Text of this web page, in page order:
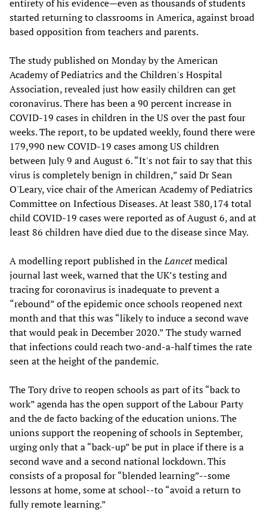
entirety of his evidence—even as thousands of students
started returning to classrooms in America, against broad
based opposition from teachers and parents.
The study published on Monday by the American
Academy of Pediatrics and the Children's Hospital
Association, revealed just how easily children can get
coronavirus. There has been a 90 percent increase in
COVID-19 cases in children in the US over the past four
weeks. The report, to be updated weekly, found there were
179,990 new COVID-19 cases among US children
between July 9 and August 6. “It's not fair to say that this
virus is completely benign in children,” said Dr Sean
O'Leary, vice chair of the American Academy of Pediatrics
Committee on Infectious Diseases. At least 380,174 total
child COVID-19 cases were reported as of August 6, and at
least 86 children have died due to the disease since May.
A modelling report published in theLancetmedical
journal last week, warned that the UK’s testing and
tracing for coronavirus is inadequate to prevent a
“rebound” of the epidemic once schools reopened next
month and that this was “likely to induce a second wave
that would peak in December 2020.” The study warned
that infections could reach two-and-a-half times the rate
seen at the height of the pandemic.
The Tory drive to reopen schools as part of its “back to
work” agenda has the open support of the Labour Party
and the de facto backing of the education unions. The
unions support the reopening of schools in September,
urging only that a “back-up” be put in place if there is a
second wave and a second national lockdown. This
consists of a proposal for “blended learning”--some
lessons at home, some at school--to “avoid a return to
fully remote learning.”